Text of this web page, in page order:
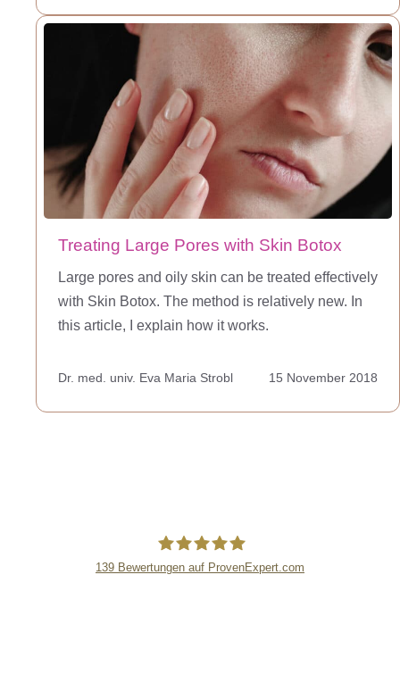
Treating Large Pores with Skin Botox
Large pores and oily skin can be treated effectively
with Skin Botox. The method is relatively new. In
this article, I explain how it works.
Dr. med. univ. Eva Maria Strobl 15 November 2018
139 Bewertungen auf ProvenExpert.com